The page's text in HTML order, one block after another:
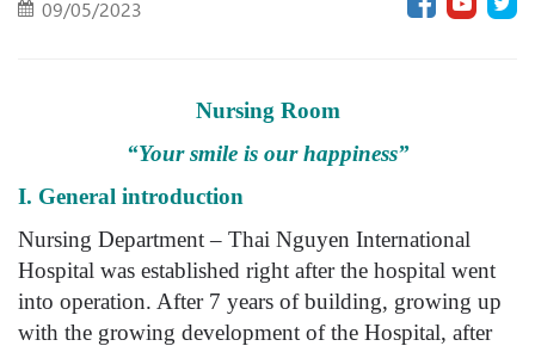
09/05/2023
Nursing Room
“Your smile is our happiness”
I. General introduction
Nursing Department – Thai Nguyen International
Hospital was established right after the hospital went
into operation. After 7 years of building, growing up
with the growing development of the Hospital, after